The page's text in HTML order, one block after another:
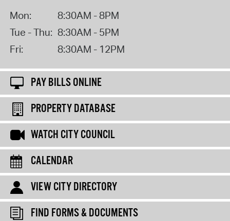
Mon:
8:30AM - 8PM
Tue - Thu: 8:30AM - 5PM
Fri:
8:30AM - 12PM
PAY BILLS ONLINE
PROPERTY DATABASE
WATCH CITY COUNCIL
CALENDAR
VIEW CITY DIRECTORY
FIND FORMS & DOCUMENTS